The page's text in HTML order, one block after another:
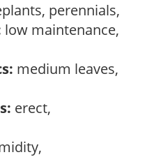
perennials,
low maintenance,
medium leaves,
erect,